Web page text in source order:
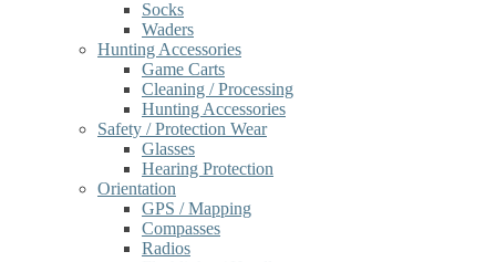
Socks
Waders
Hunting Accessories
Game Carts
Cleaning / Processing
Hunting Accessories
Safety / Protection Wear
Glasses
Hearing Protection
Orientation
GPS / Mapping
Compasses
Radios